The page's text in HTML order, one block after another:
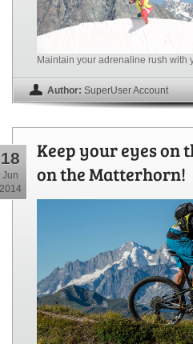
Maintain your adrenaline rush with
Author: SuperUser Account
18
Jun
2014
Keep your eyes on
on the Matterhorn!